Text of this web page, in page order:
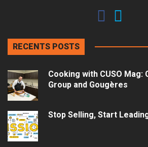
RECENTS POSTS
Cooking with CUSO
Group and Gougères
Stop Selling, Start